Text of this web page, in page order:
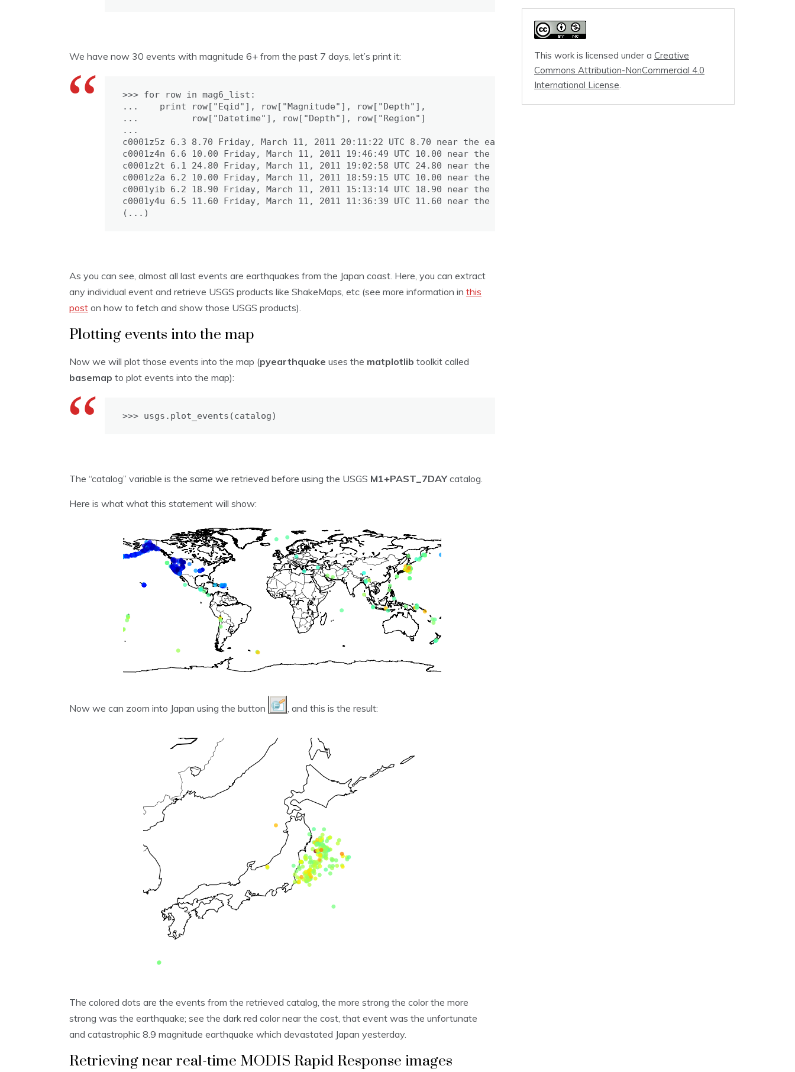
We have now 30 events with magnitude 6+ from the past 7 days, let’s print it:
>>> for row in mag6_list:
...    print row["Eqid"], row["Magnitude"], row["Depth"],
...          row["Datetime"], row["Depth"], row["Region"]
...
c0001z5z 6.3 8.70 Friday, March 11, 2011 20:11:22 UTC 8.70 near the east coast of Honshu, Japan
c0001z4n 6.6 10.00 Friday, March 11, 2011 19:46:49 UTC 10.00 near the west coast of Honshu, Japan
c0001z2t 6.1 24.80 Friday, March 11, 2011 19:02:58 UTC 24.80 near the east coast of Honshu, Japan
c0001z2a 6.2 10.00 Friday, March 11, 2011 18:59:15 UTC 10.00 near the west coast of Honshu, Japan
c0001yib 6.2 18.90 Friday, March 11, 2011 15:13:14 UTC 18.90 near the east coast of Honshu, Japan
c0001y4u 6.5 11.60 Friday, March 11, 2011 11:36:39 UTC 11.60 near the east coast of Honshu, Japan
(...)
As you can see, almost all last events are earthquakes from the Japan coast. Here, you can extract
any individual event and retrieve USGS products like ShakeMaps, etc (see more information in this
post on how to fetch and show those USGS products).
Plotting events into the map
Now we will plot those events into the map (pyearthquake uses the matplotlib toolkit called
basemap to plot events into the map):
>>> usgs.plot_events(catalog)
The “catalog” variable is the same we retrieved before using the USGS M1+PAST_7DAYcatalog.
Here is what what this statement will show:
Now we can zoom into Japan using the button , and this is the result:
The colored dots are the events from the retrieved catalog, the more strong the color the more
strong was the earthquake; see the dark red color near the cost, that event was the unfortunate
and catastrophic 8.9 magnitude earthquake which devastated Japan yesterday.
Retrieving near real-time MODIS Rapid Response images
This work is licensed under a Creative
Commons Attribution-NonCommercial 4.0
International License.